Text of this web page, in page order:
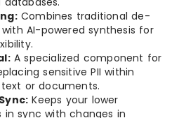
Combines traditional de-
AI-powered synthesis for
A specialized component for
sensitive PII within
or documents.
Keeps your lower
in sync with changes in